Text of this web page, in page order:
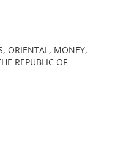
ORIENTAL, MONEY,
REPUBLIC OF